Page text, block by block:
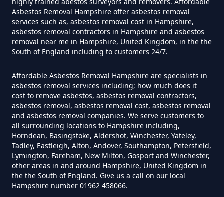
In Hampshire
Can I Test For Asbestos Myself In
Hampshire
Can I Trust An Asbestos Test In
Hampshire
Can You Be Tested For Asbestos
Exposure In Hampshire
Asbestos Removal Hampshire offer asbestos removal
services such as, asbestos removal cost in Hampshire,
asbestos removal contractors in Hampshire and asbestos
removal near me in Hampshire, United Kingdom, in the the
South of England including to customers 24/7.
Affordable Asbestos Removal Hampshire are specialists in
asbestos removal services including; how much does it
cost to remove asbestos, asbestos removal contractors,
asbestos removal, asbestos removal cost, asbestos removal
and asbestos removal companies. We serve customers to
all surrounding locations to Hampshire including,
Horndean, Basingstoke, Aldershot, Winchester, Yateley,
Tadley, Eastleigh, Alton, Andover, Southampton, Petersfield,
Lymington, Fareham, New Milton, Gosport and Winchester,
other areas in and around Hampshire, United Kingdom in
the the South of England. Give us a call on our local
Hampshire number 01962 458066.